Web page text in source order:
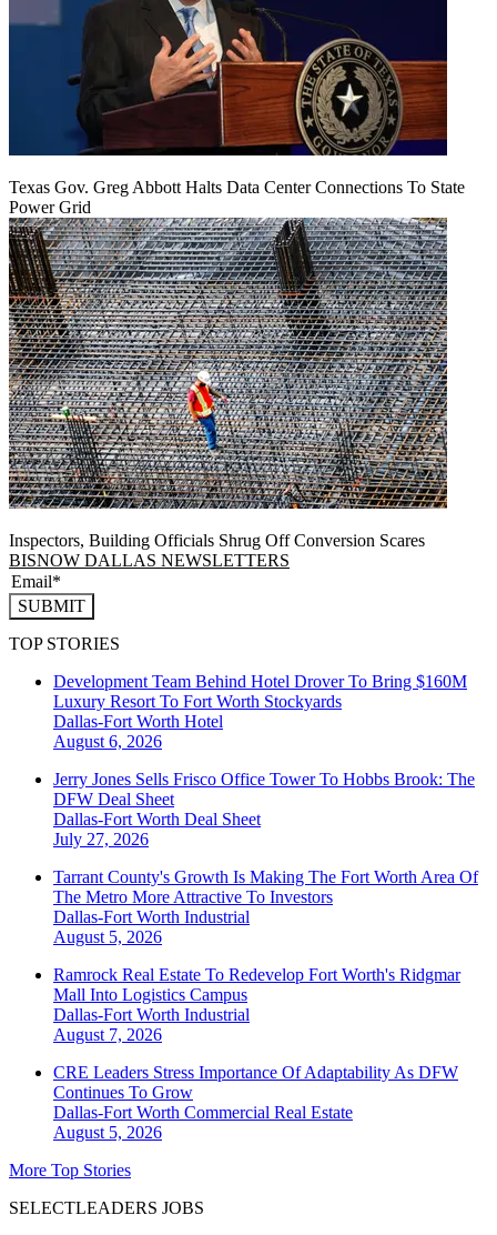
Texas Gov. Greg Abbott Halts Data Center Connections To State
Power Grid
Inspectors, Building Officials Shrug Off Conversion Scares
BISNOW DALLAS NEWSLETTERS
SUBMIT
TOP STORIES
Development Team Behind Hotel Drover To Bring $160M
Luxury Resort To Fort Worth Stockyards
Dallas-Fort Worth Hotel
August 6, 2026
Jerry Jones Sells Frisco Office Tower To Hobbs Brook: The
DFW Deal Sheet
Dallas-Fort Worth Deal Sheet
July 27, 2026
Tarrant County's Growth Is Making The Fort Worth Area Of
The Metro More Attractive To Investors
Dallas-Fort Worth Industrial
August 5, 2026
Ramrock Real Estate To Redevelop Fort Worth's Ridgmar
Mall Into Logistics Campus
Dallas-Fort Worth Industrial
August 7, 2026
CRE Leaders Stress Importance Of Adaptability As DFW
Continues To Grow
Dallas-Fort Worth Commercial Real Estate
August 5, 2026
More Top Stories
SELECTLEADERS JOBS